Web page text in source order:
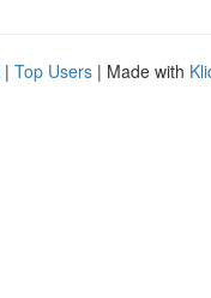
| Top Users | Made with